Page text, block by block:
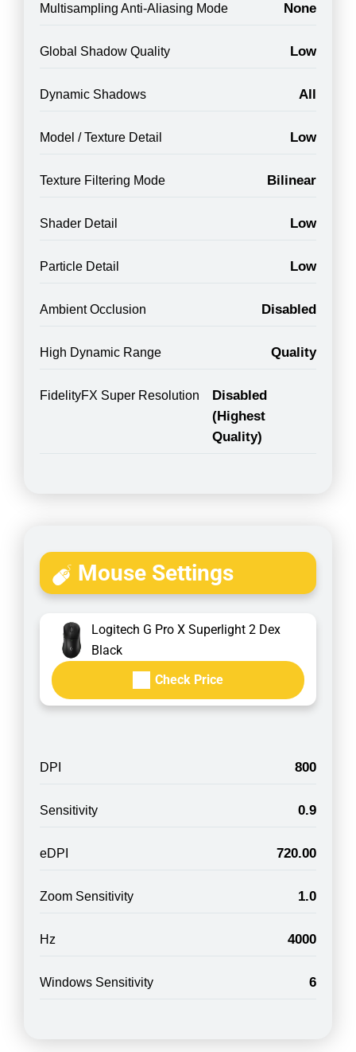
Multisampling Anti-Aliasing Mode None
Global Shadow Quality Low
Dynamic Shadows All
Model / Texture Detail Low
Texture Filtering Mode Bilinear
Shader Detail Low
Particle Detail Low
Ambient Occlusion Disabled
High Dynamic Range Quality
FidelityFX Super Resolution
Disabled
(Highest
Quality)
Mouse Settings
Logitech G Pro X Superlight 2 Dex
Black
Check Price
DPI 800
Sensitivity 0.9
eDPI 720.00
Zoom Sensitivity 1.0
Hz 4000
Windows Sensitivity 6